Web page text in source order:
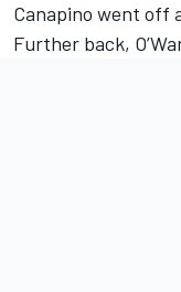
Canapino went off
Further back,